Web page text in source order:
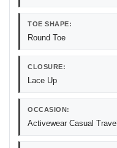
TOE SHAPE:
Round Toe
CLOSURE:
Lace Up
OCCASION:
Activewear Casual Travel